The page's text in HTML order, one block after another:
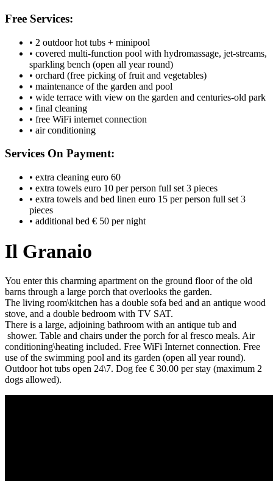
Free Services:
• 2 outdoor hot tubs + minipool
• covered multi-function pool with hydromassage, jet-streams,
sparkling bench (open all year round)
• orchard (free picking of fruit and vegetables)
• maintenance of the garden and pool
• wide terrace with view on the garden and centuries-old park
• final cleaning
• free WiFi internet connection
• air conditioning
Services On Payment:
• extra cleaning euro 60
• extra towels euro 10 per person full set 3 pieces
• extra towels and bed linen euro 15 per person full set 3
pieces
• additional bed € 50 per night
Il Granaio
You enter this charming apartment on the ground floor of the old
barns through a large porch that overlooks the garden.
The living room\kitchen has a double sofa bed and an antique wood
stove, and a double bedroom with TV SAT.
There is a large, adjoining bathroom with an antique tub and
shower. Table and chairs under the porch for al fresco meals. Air
conditioning\heating included. Free WiFi Internet connection. Free
use of the swimming pool and its garden (open all year round).
Outdoor hot tubs open 24\7. Dog fee € 30.00 per stay (maximum 2
dogs allowed).